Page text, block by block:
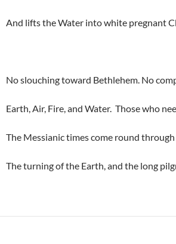
And lifts the Water into white pregnant
No slouching toward Bethlehem. No
Earth, Air, Fire, and Water. Those who
The Messianic times come round through
The turning of the Earth, and the long